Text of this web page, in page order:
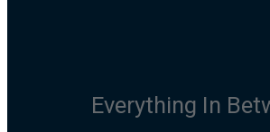
Everything In